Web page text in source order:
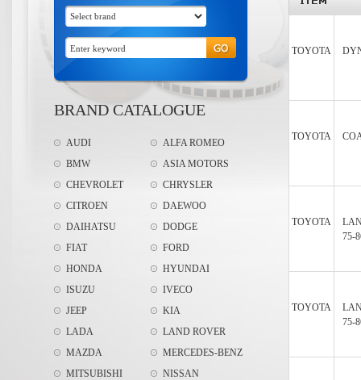
BRAND CATALOGUE
AUDI
ALFA ROMEO
BMW
ASIA MOTORS
CHEVROLET
CHRYSLER
CITROEN
DAEWOO
DAIHATSU
DODGE
FIAT
FORD
HONDA
HYUNDAI
ISUZU
IVECO
JEEP
KIA
LADA
LAND ROVER
MAZDA
MERCEDES-BENZ
MITSUBISHI
NISSAN
TOYOTA
TOYOTA
TOYOTA
75-
TOYOTA
75-